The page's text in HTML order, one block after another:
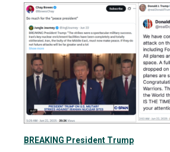
BREAKING President Trump